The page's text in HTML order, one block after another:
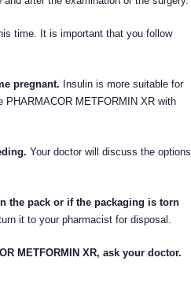
time. It is important that you follow
pregnant. Insulin is more suitable for
PHARMACOR METFORMIN XR with
Your doctor will discuss the options
the pack or if the packaging is torn
it to your pharmacist for disposal.
METFORMIN XR, ask your doctor.